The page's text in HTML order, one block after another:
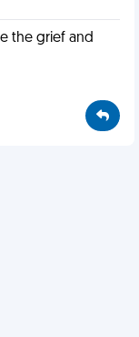
the grief and